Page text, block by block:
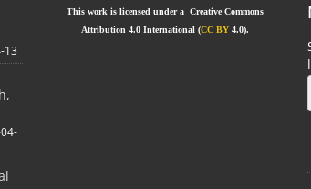
13
This work is licensed under a Creative Commons
Attribution 4.0 International (CC BY 4.0).